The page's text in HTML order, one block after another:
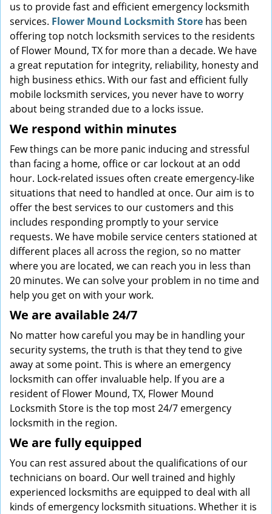
us to provide fast and efficient emergency locksmith
services. Flower Mound Locksmith Store has been
offering top notch locksmith services to the residents
of Flower Mound, TX for more than a decade. We have
a great reputation for integrity, reliability, honesty and
high business ethics. With our fast and efficient fully
mobile locksmith services, you never have to worry
about being stranded due to a locks issue.
We respond within minutes
Few things can be more panic inducing and stressful
than facing a home, office or car lockout at an odd
hour. Lock-related issues often create emergency-like
situations that need to handled at once. Our aim is to
offer the best services to our customers and this
includes responding promptly to your service
requests. We have mobile service centers stationed at
different places all across the region, so no matter
where you are located, we can reach you in less than
20 minutes. We can solve your problem in no time and
help you get on with your work.
We are available 24/7
No matter how careful you may be in handling your
security systems, the truth is that they tend to give
away at some point. This is where an emergency
locksmith can offer invaluable help. If you are a
resident of Flower Mound, TX, Flower Mound
Locksmith Store is the top most 24/7 emergency
locksmith in the region.
We are fully equipped
You can rest assured about the qualifications of our
technicians on board. Our well trained and highly
experienced locksmiths are equipped to deal with all
kinds of emergency locksmith situations. Whether it is